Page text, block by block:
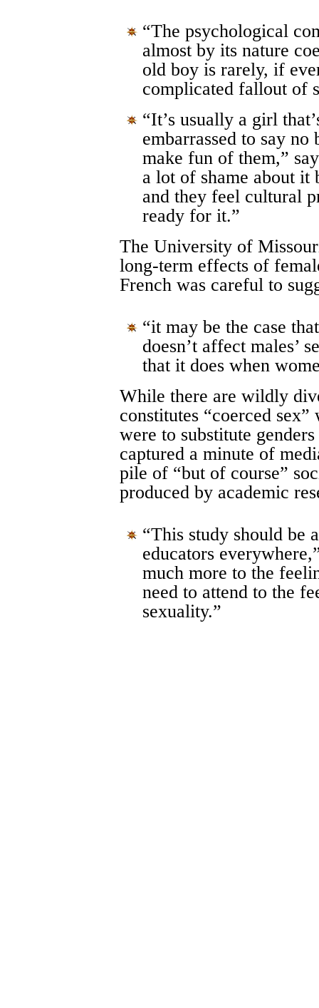
“The psychological
almost by its nature
old boy is rarely, if
complicated fallout of
“It’s usually a girl
embarrassed to say
make fun of them,”
a lot of shame about it
and they feel cultural
ready for it.”
The University of
long-term effects of
French was careful to
“it may be the case
doesn’t affect males’
that it does when
While there are wildly
constitutes “coerced
were to substitute
captured a minute of
pile of “but of course”
produced by academic
“This study should be
educators
much more to the
need to attend to the
sexuality.”